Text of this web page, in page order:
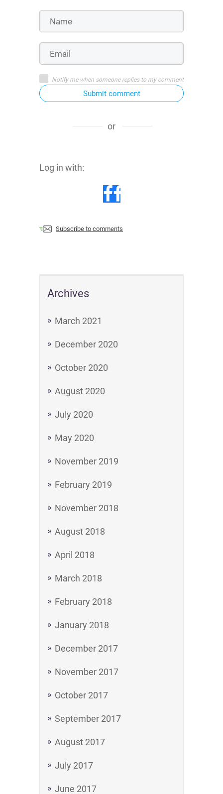
Archives
March 2021
December 2020
October 2020
August 2020
July 2020
May 2020
November 2019
February 2019
November 2018
August 2018
April 2018
March 2018
February 2018
January 2018
December 2017
November 2017
October 2017
September 2017
August 2017
July 2017
June 2017
Notify me when someone replies to my comment
Submit comment
or
Log in with:
Subscribe to comments